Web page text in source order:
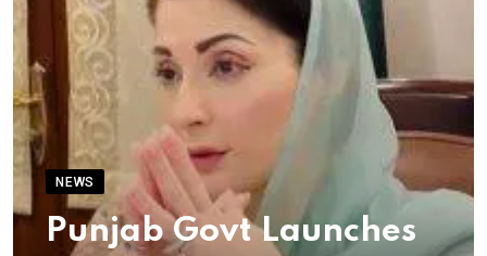
NEWS
Punjab Govt Launches